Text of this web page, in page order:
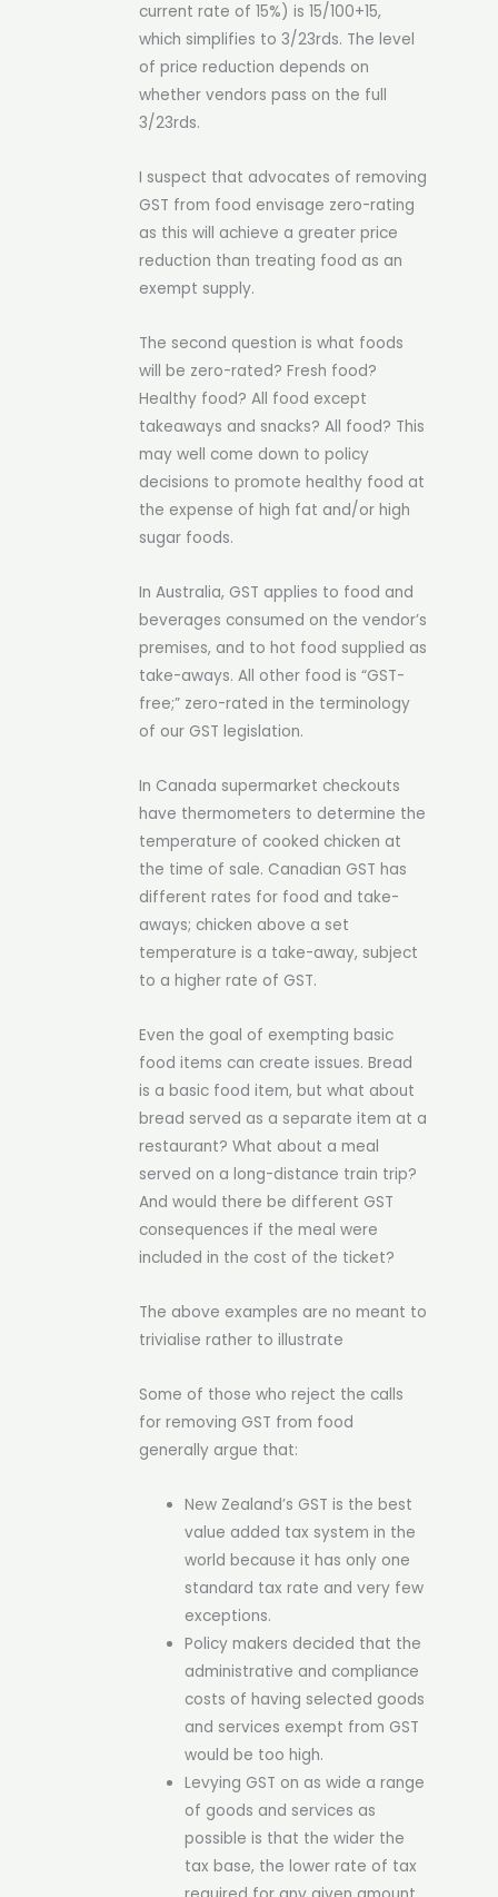
current rate of 15%) is 15/100+15,
which simplifies to 3/23rds. The level
of price reduction depends on
whether vendors pass on the full
3/23rds.
I suspect that advocates of removing
GST from food envisage zero-rating
as this will achieve a greater price
reduction than treating food as an
exempt supply.
The second question is what foods
will be zero-rated? Fresh food?
Healthy food? All food except
takeaways and snacks? All food? This
may well come down to policy
decisions to promote healthy food at
the expense of high fat and/or high
sugar foods.
In Australia, GST applies to food and
beverages consumed on the vendor’s
premises, and to hot food supplied as
take-aways. All other food is “GST-
free;” zero-rated in the terminology
of our GST legislation.
In Canada supermarket checkouts
have thermometers to determine the
temperature of cooked chicken at
the time of sale. Canadian GST has
different rates for food and take-
aways; chicken above a set
temperature is a take-away, subject
to a higher rate of GST.
Even the goal of exempting basic
food items can create issues. Bread
is a basic food item, but what about
bread served as a separate item at a
restaurant? What about a meal
served on a long-distance train trip?
And would there be different GST
consequences if the meal were
included in the cost of the ticket?
The above examples are no meant to
trivialise rather to illustrate
Some of those who reject the calls
for removing GST from food
generally argue that:
New Zealand’s GST is the best
value added tax system in the
world because it has only one
standard tax rate and very few
exceptions.
Policy makers decided that the
administrative and compliance
costs of having selected goods
and services exempt from GST
would be too high.
Levying GST on as wide a range
of goods and services as
possible is that the wider the
tax base, the lower rate of tax